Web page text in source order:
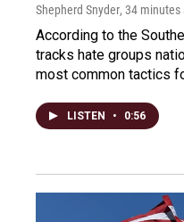
Shepherd Snyder, 34 minutes
According to the
tracks hate groups
most common tactics
LISTEN • 0:56